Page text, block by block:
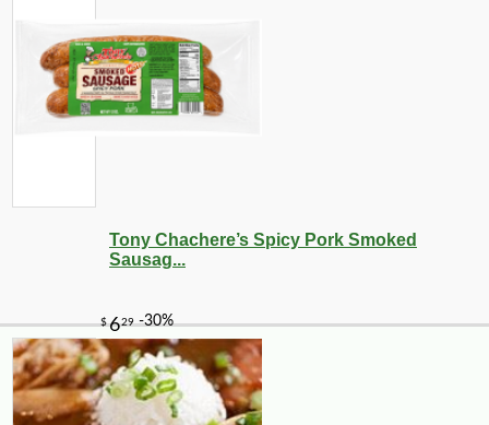
Tony Chachere’s Spicy Pork Smoked
Sausag...